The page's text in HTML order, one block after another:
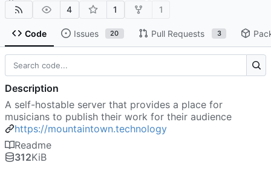
4 1 1
Code Issues 20 Pull Requests 3
Description
A self-hostable server that provides a place for
musicians to publish their work for their audience
https://mountaintown.technology
Readme
312KiB